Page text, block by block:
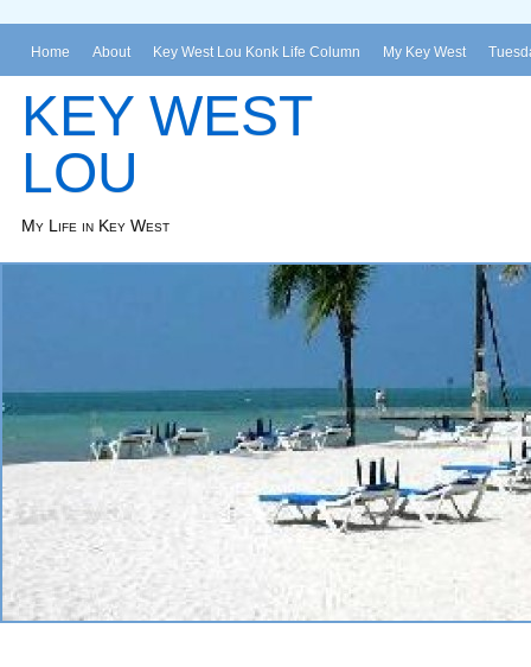
Home About Key West Lou Konk Life Column My Key West
KEY WEST
LOU
My Life in Key West